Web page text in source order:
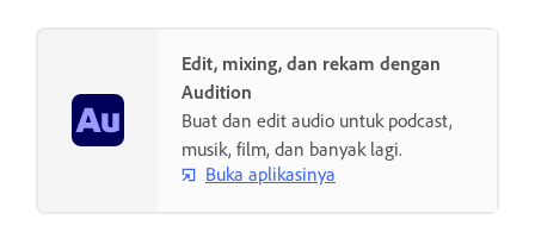
Edit, mixing, dan rekam dengan
Audition
Buat dan edit audio untuk podcast,
musik, film, dan banyak lagi.
Buka aplikasinya